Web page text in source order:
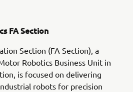
FA Section
Section (FA Section), a
Robotics Business Unit in
is focused on delivering
robots for precision